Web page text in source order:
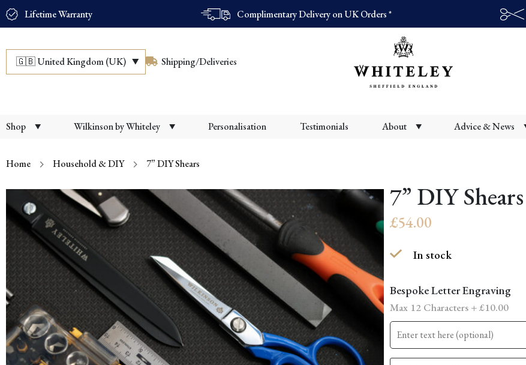
Lifetime Warranty Complimentary Delivery on UK Orders *
🇬🇧United Kingdom (UK) Shipping/Deliveries
search
Shop Wilkinson by Whiteley Personalisation Testimonials About Advice & News
Home Household & DIY 7” DIY Shears
7” DIY Shears
£54.00
In stock
Bespoke Letter Engraving
Max 12 Characters +£10.00